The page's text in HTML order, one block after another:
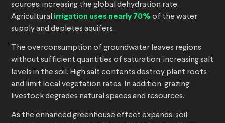
sources, increasing the global dehydration rate.
Agricultural irrigation uses nearly 70% of the water
supply and depletes aquifers.
The overconsumption of groundwater leaves regions
without sufficient quantities of saturation, increasing salt
levels in the soil. High salt contents destroy plant roots
and limit local vegetation rates. In addition, grazing
livestock degrades natural spaces and resources.
As the enhanced greenhouse effect expands, soil